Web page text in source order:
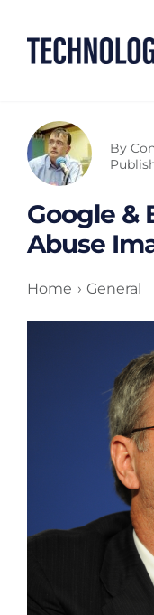
content
By
Google &
Abuse
Home General